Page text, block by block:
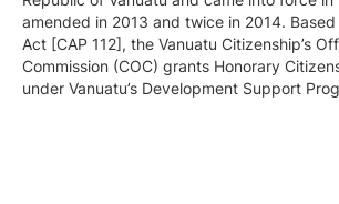
amended in 2013 and twice in 2014.
Act [CAP 112], the Vanuatu Citizenship’s
Commission (COC) grants Honorary
under Vanuatu’s Development Support